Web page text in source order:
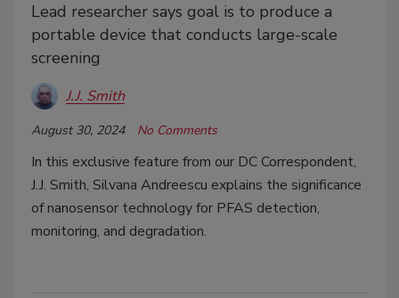
Lead researcher says goal is to produce a
portable device that conducts large-scale
screening
J.J. Smith
August 30, 2024 No Comments
In this exclusive feature from our DC Correspondent,
J.J. Smith, Silvana Andreescu explains the significance
of nanosensor technology for PFAS detection,
monitoring, and degradation.